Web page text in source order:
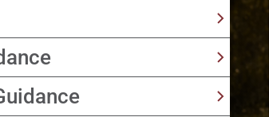
your goals, assets, and
on improving tax efficiency over
transfer strategies with your